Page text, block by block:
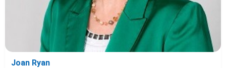
Joan Ryan